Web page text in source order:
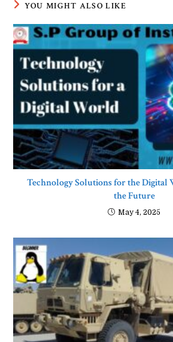
YOU MIGHT ALSO LIKE
Technology Solutions for the Digital
the Future
May 4, 2025